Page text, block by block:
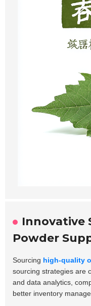
Innovative
Powder
Sourcing high-quality
sourcing strategies are
and data analytics,
better inventory